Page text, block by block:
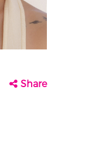
Share